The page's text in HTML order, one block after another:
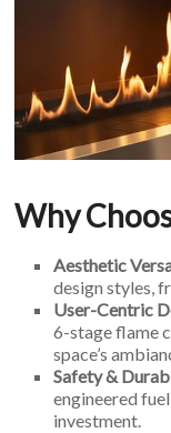
Why
Aesthetic
design styles,
User-Centric
6-stage flame
space’s
Safety &
engineered
investment.